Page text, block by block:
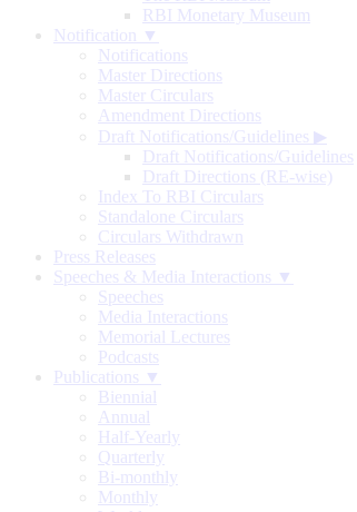
RBI Monetary Museum
Notification ▼
Notifications
Master Directions
Master Circulars
Amendment Directions
Draft Notifications/Guidelines ▶
Draft Notifications/Guidelines
Draft Directions (RE-wise)
Index To RBI Circulars
Standalone Circulars
Circulars Withdrawn
Press Releases
Speeches & Media Interactions ▼
Speeches
Media Interactions
Memorial Lectures
Podcasts
Publications ▼
Biennial
Annual
Half-Yearly
Quarterly
Bi-monthly
Monthly